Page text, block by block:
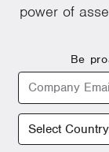
power of
Be